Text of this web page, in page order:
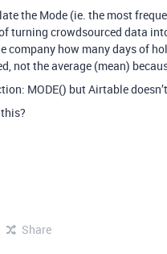
the Mode (ie. the most
turning crowdsourced data
company how many days of
not the average (mean)
MODE() but Airtable
Share